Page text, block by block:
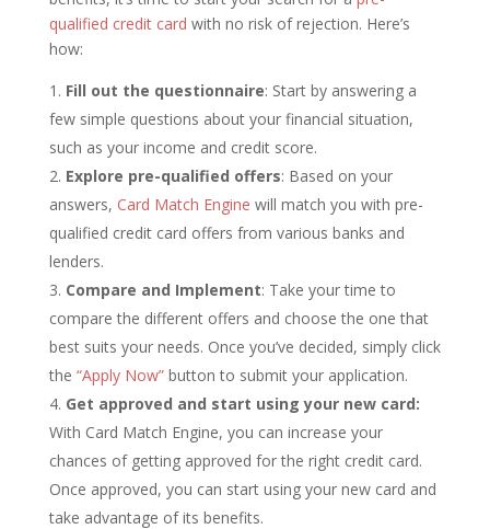
qualified credit card with no risk of rejection. Here’s
how:
Fill out the questionnaire: Start by answering a
few simple questions about your financial situation,
such as your income and credit score.
Explore pre-qualified offers: Based on your
answers, Card Match Engine will match you with pre-
qualified credit card offers from various banks and
lenders.
Compare and Implement: Take your time to
compare the different offers and choose the one that
best suits your needs. Once you’ve decided, simply click
the “Apply Now”button to submit your application.
Get approved and start using your new card:
With Card Match Engine, you can increase your
chances of getting approved for the right credit card.
Once approved, you can start using your new card and
take advantage of its benefits.